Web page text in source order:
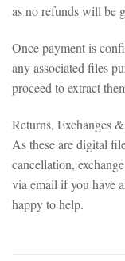
as no refunds will be
Once payment is
any associated files
proceed to extract
Returns, Exchanges
As these are digital
cancellation,
via email if you have
happy to help.